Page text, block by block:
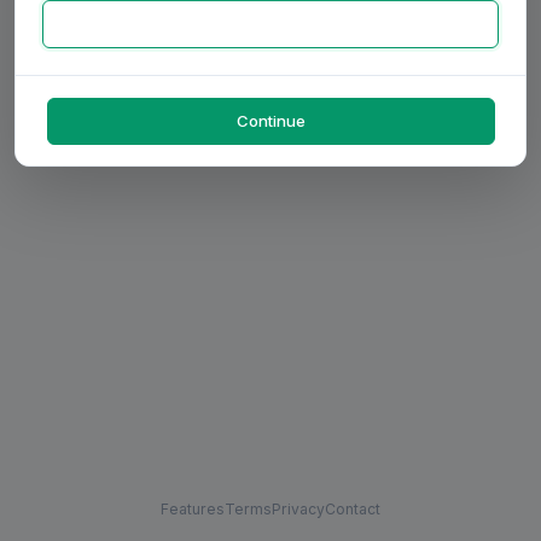
FeaturesTermsPrivacyContact
Continue